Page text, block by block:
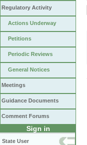
Regulatory Activity
Actions Underway
Petitions
Periodic Reviews
General Notices
Meetings
Guidance Documents
Comment Forums
Sign in
State User